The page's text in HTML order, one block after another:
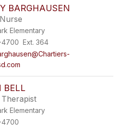
BARGHAUSEN
Elementary
Ext. 364
BELL
Elementary
4700